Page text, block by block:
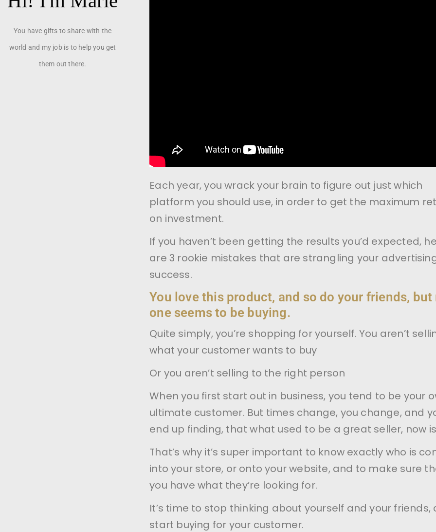
You have gifts to share with the
world and my job is to help you get
them out there.
Each year, you wrack your brain to figure out just which
platform you should use, in order to get the maximum
on investment.
If you haven’t been getting the results you’d expected,
are 3 rookie mistakes that are strangling your
success.
You love this product, and so do your friends, but
one seems to be buying.
Quite simply, you’re shopping for yourself. You aren’t
what your customer wants to buy
Or you aren’t selling to the right person
When you first start out in business, you tend to be your
ultimate customer. But times change, you change, and
end up finding, that what used to be a great seller, now
That’s why it’s super important to know exactly who is
into your store, or onto your website, and to make sure
you have what they’re looking for.
It’s time to stop thinking about yourself and your friends,
start buying for your customer.